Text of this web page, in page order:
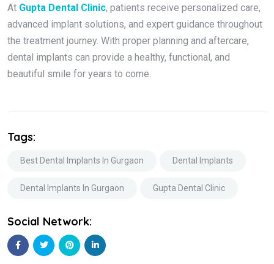
At Gupta Dental Clinic, patients receive personalized care,
advanced implant solutions, and expert guidance throughout
the treatment journey. With proper planning and aftercare,
dental implants can provide a healthy, functional, and
beautiful smile for years to come.
Tags:
Best Dental Implants In Gurgaon Dental Implants
Dental Implants In Gurgaon Gupta Dental Clinic
Social Network: